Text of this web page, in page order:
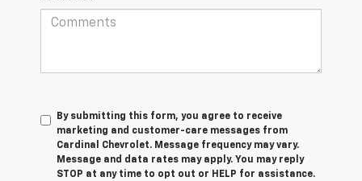
By submitting this form, you agree to receive
marketing and customer-care messages from
Cardinal Chevrolet. Message frequency may vary.
Message and data rates may apply. You may reply
STOP at any time to opt out or HELP for assistance.